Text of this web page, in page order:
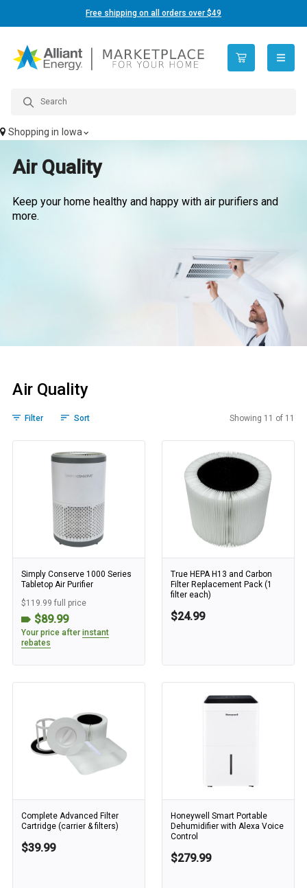
Free shipping on all orders over $49
open
Shopping in Iowa
Air Quality
Keep your home healthy and happy with air purifiers and
more.
Air Quality
Filter Sort
Showing 11 of 11
Simply Conserve 1000 Series
Tabletop Air Purifier
$119.99 full price
$89.99
Your price after instant
rebates
True HEPA H13 and Carbon
Filter Replacement Pack (1
filter each)
$24.99
Complete Advanced Filter
Cartridge (carrier & filters)
$39.99
Honeywell Smart Portable
Dehumidifier with Alexa Voice
Control
$279.99